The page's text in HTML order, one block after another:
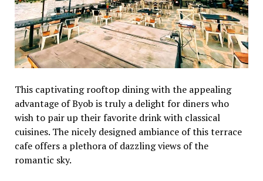
This captivating rooftop dining with the appealing
advantage of Byob is truly a delight for diners who
wish to pair up their favorite drink with classical
cuisines. The nicely designed ambiance of this terrace
cafe offers a plethora of dazzling views of the
romantic sky.